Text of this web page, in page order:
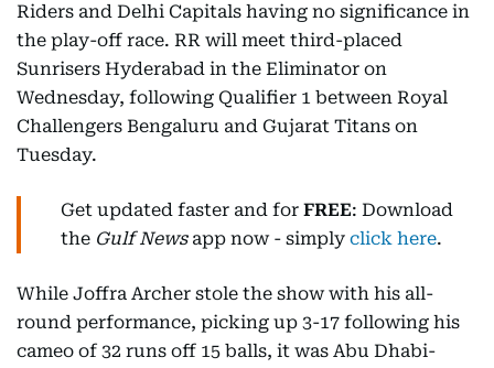
Riders and Delhi Capitals having no significance in
the play-off race. RR will meet third-placed
Sunrisers Hyderabad in the Eliminator on
Wednesday, following Qualifier 1 between Royal
Challengers Bengaluru and Gujarat Titans on
Tuesday.
Get updated faster and for FREE: Download
the Gulf Newsapp now - simply click here.
While Joffra Archer stole the show with his all-
round performance, picking up 3-17 following his
cameo of 32 runs off 15 balls, it was Abu Dhabi-